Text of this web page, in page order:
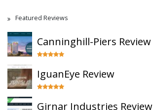
Featured Reviews
Canninghill-Piers Review
IguanEye Review
Girnar Industries Review